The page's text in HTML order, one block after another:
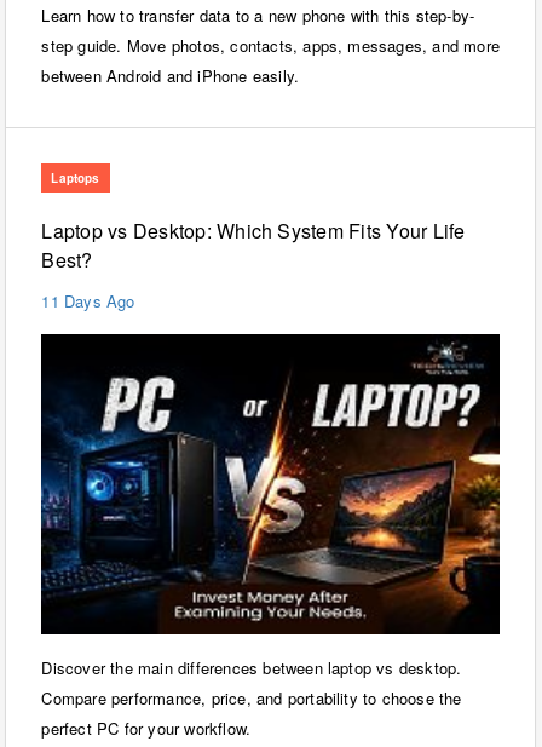
Learn how to transfer data to a new phone with this step-by-
step guide. Move photos, contacts, apps, messages, and more
between Android and iPhone easily.
Laptops
Laptop vs Desktop: Which System Fits Your Life
Best?
11 Days Ago
Discover the main differences between laptop vs desktop.
Compare performance, price, and portability to choose the
perfect PC for your workflow.